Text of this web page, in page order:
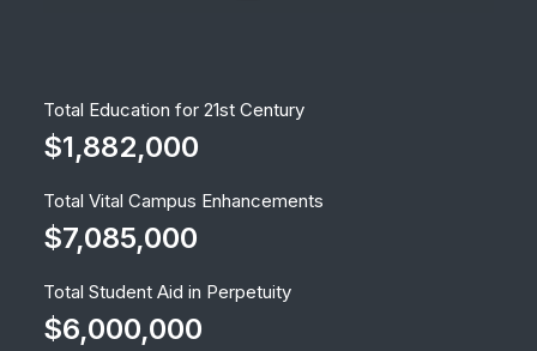
Total Education for 21st Century
$1,882,000
Total Vital Campus Enhancements
$7,085,000
Total Student Aid in Perpetuity
$6,000,000